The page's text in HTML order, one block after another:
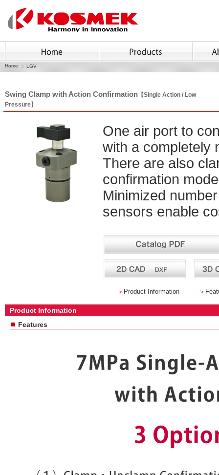
Home LGV
Swing Clamp with Action Confirmation 【Single Action / Low
Pressure】
One air port to
with a completely
There are also
confirmation
Minimized
sensors enable
＞ Product Information ＞
Product Information
■ Features